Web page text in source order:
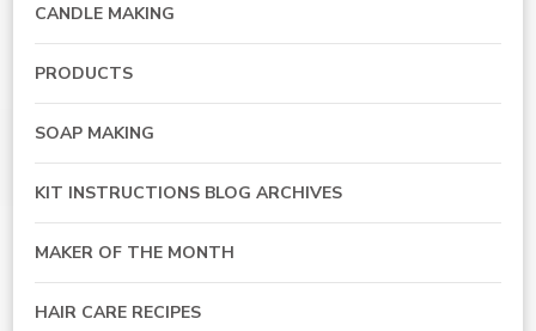
CANDLE MAKING
PRODUCTS
SOAP MAKING
KIT INSTRUCTIONS BLOG ARCHIVES
MAKER OF THE MONTH
HAIR CARE RECIPES